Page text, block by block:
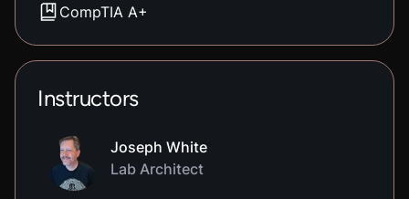
CompTIA A+
Instructors
Joseph White
Lab Architect